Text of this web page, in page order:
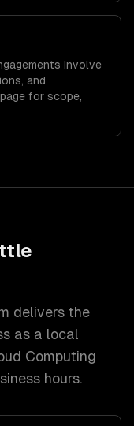
involve
and
for scope,
delivers the
as a local
Computing
hours.